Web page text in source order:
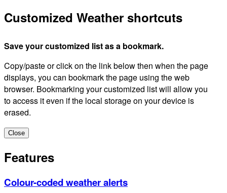
Customized Weather shortcuts
Save your customized list as a bookmark.
Copy/paste or click on the link below then when the page
displays, you can bookmark the page using the web
browser. Bookmarking your customized list will allow you
to access it even if the local storage on your device is
erased.
Close
Features
Colour-coded weather alerts